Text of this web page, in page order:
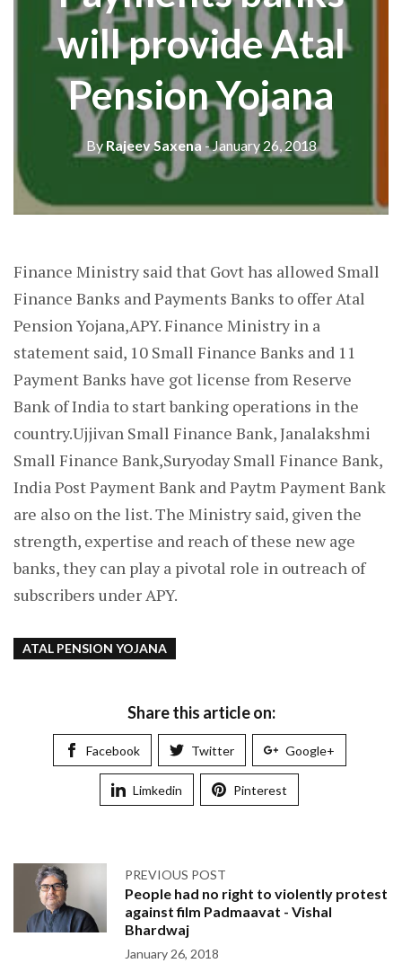
will provide Atal
Pension Yojana
ByRajeev Saxena - January 26, 2018
Finance Ministry said that Govt has allowed Small
Finance Banks and Payments Banks to offer Atal
Pension Yojana,APY. Finance Ministry in a
statement said, 10 Small Finance Banks and 11
Payment Banks have got license from Reserve
Bank of India to start banking operations in the
country.Ujjivan Small Finance Bank, Janalakshmi
Small Finance Bank,Suryoday Small Finance Bank,
India Post Payment Bank and Paytm Payment Bank
are also on the list. The Ministry said, given the
strength, expertise and reach of these new age
banks, they can play a pivotal role in outreach of
subscribers under APY.
ATAL PENSION YOJANA
Share this article on:
Facebook Twitter Google+
Limkedin Pinterest
PREVIOUS POST
People had no right to violently protest
against film Padmaavat - Vishal
Bhardwaj
January 26, 2018